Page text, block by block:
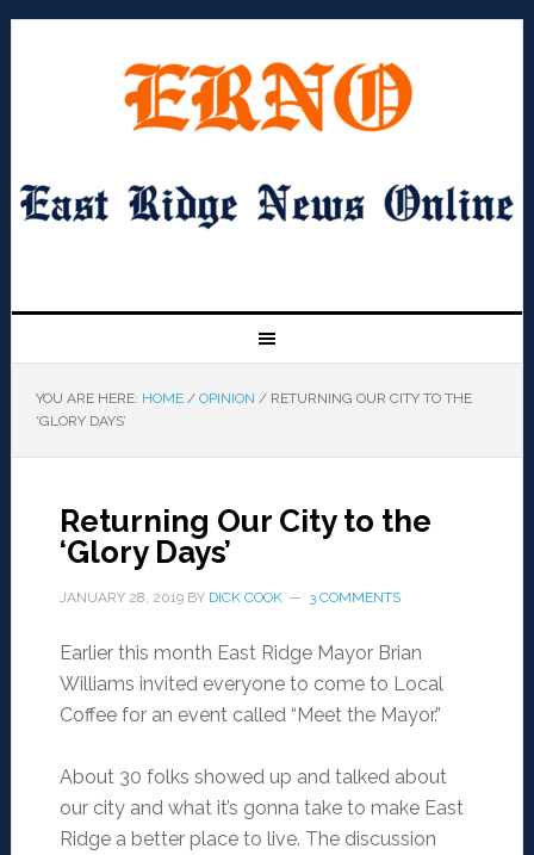
YOU ARE HERE: HOME / OPINION /RETURNING OUR CITY TO THE
‘GLORY DAYS’
Returning Our City to the
‘Glory Days’
JANUARY 28, 2019BY DICK COOK 3 COMMENTS
Earlier this month East Ridge Mayor Brian
Williams invited everyone to come to Local
Coffee for an event called “Meet the Mayor.”
About 30 folks showed up and talked about
our city and what it’s gonna take to make East
Ridge a better place to live. The discussion